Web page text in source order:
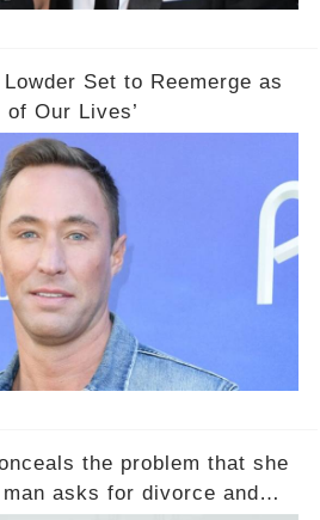
Set to Reemerge as
of Our Lives’
the problem that she
asks for divorce and